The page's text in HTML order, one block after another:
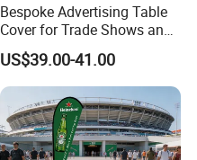
Bespoke Advertising Table
Cover for Trade Shows and
Outdoor Events
US$39.00-41.00